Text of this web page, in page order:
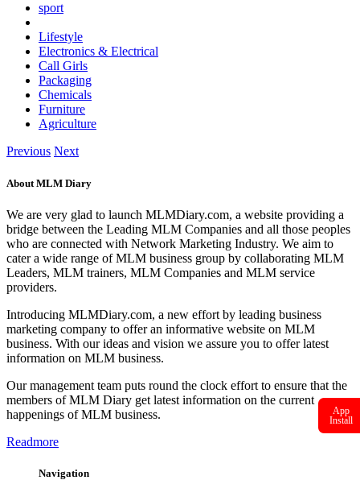
sport
Lifestyle
Electronics & Electrical
Call Girls
Packaging
Chemicals
Furniture
Agriculture
Previous Next
About MLM Diary
We are very glad to launch MLMDiary.com, a website providing a
bridge between the Leading MLM Companies and all those peoples
who are connected with Network Marketing Industry. We aim to
cater a wide range of MLM business group by collaborating MLM
Leaders, MLM trainers, MLM Companies and MLM service
providers.
Introducing MLMDiary.com, a new effort by leading business
marketing company to offer an informative website on MLM
business. With our ideas and vision we assure you to offer latest
information on MLM business.
Our management team puts round the clock effort to ensure that the
members of MLM Diary get latest information on the current
happenings of MLM business.
Readmore
Navigation
App
Install